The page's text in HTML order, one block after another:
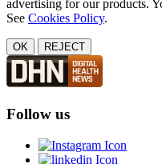
advertising for our products.
See Cookies Policy.
OK REJECT
Follow us